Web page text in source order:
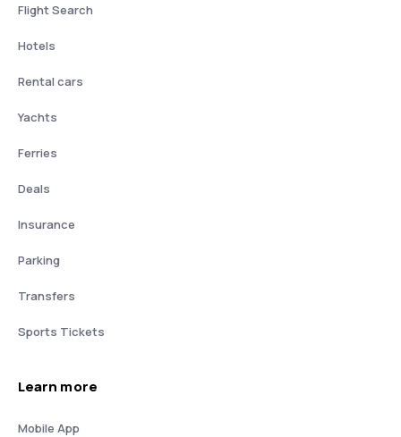
Flight Search
Hotels
Rental cars
Yachts
Ferries
Deals
Insurance
Parking
Transfers
Sports Tickets
Learn more
Mobile App